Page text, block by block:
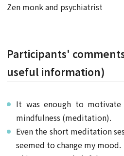
Zen monk and psychiatrist
Participants'
useful information)
It was enough to
mindfulness (meditation).
Even the short meditation
seemed to change my mood.